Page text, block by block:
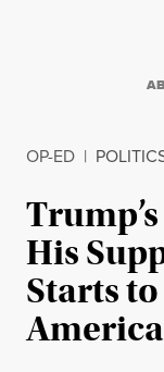
OP-ED |
His
Starts
America